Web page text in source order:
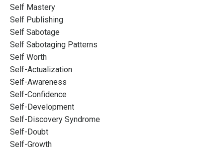
Self Mastery
Self Publishing
Self Sabotage
Self Sabotaging Patterns
Self Worth
Self-Actualization
Self-Awareness
Self-Confidence
Self-Development
Self-Discovery Syndrome
Self-Doubt
Self-Growth